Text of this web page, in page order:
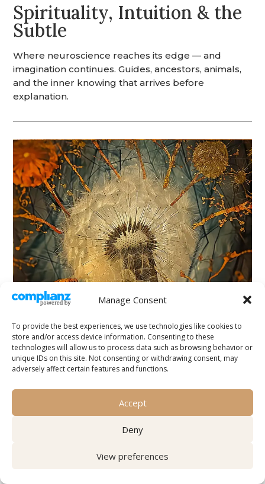
Manage Consent
To provide the best experiences, we use technologies like cookies to
store and/or access device information. Consenting to these
technologies will allow us to process data such as browsing behavior or
unique IDs on this site. Not consenting or withdrawing consent, may
adversely affect certain features and functions.
Accept
Deny
View preferences
Spirituality, Intuition & the
Subtle
Where neuroscience reaches its edge — and
imagination continues. Guides, ancestors, animals,
and the inner knowing that arrives before
explanation.
Your Body Was Already Listening
Before You Had Words for It Think of a moment
when you walked into a room and knew